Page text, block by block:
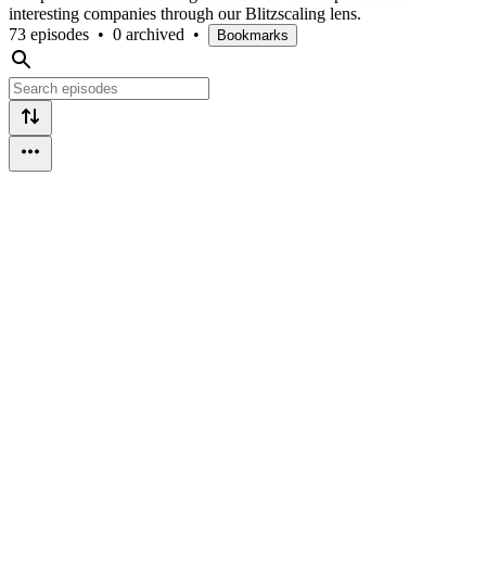
interesting companies through our Blitzscaling lens.
73 episodes • 0 archived • Bookmarks